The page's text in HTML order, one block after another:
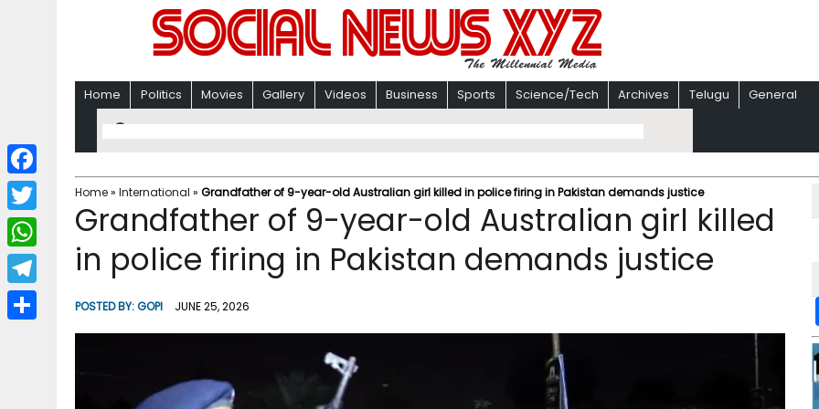
Home Politics Movies Gallery Videos Business Sports Science/Tech Archives Telugu General
Home» International » Grandfather of 9-year-old Australian girl killed in police firing in Pakistan demands justice
Grandfather of 9-year-old Australian girl killed
in police firing in Pakistan demands justice
POSTED BY:GOPI JUNE 25, 2026
F
a
c
b
T
w
i
W
h
a
T